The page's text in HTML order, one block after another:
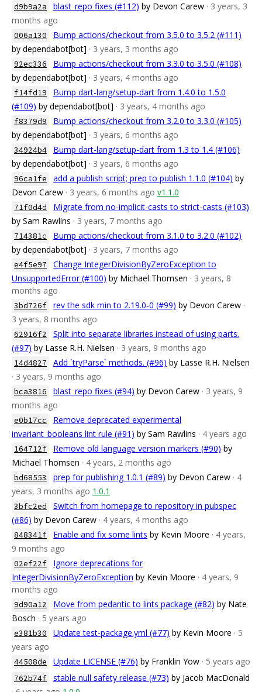
d9b9a2a blast_repo fixes (#112) by Devon Carew · 3 years, 3
months ago
006a130
Bump actions/checkout from 3.5.0 to 3.5.2 (#111)
by dependabot[bot] · 3 years, 3 months ago
92ec336
Bump actions/checkout from 3.3.0 to 3.5.0 (#108)
by dependabot[bot] · 3 years, 4 months ago
f14fd19
Bump dart-lang/setup-dart from 1.4.0 to 1.5.0
(#109) by dependabot[bot] · 3 years, 4 months ago
f8379d9
Bump actions/checkout from 3.2.0 to 3.3.0 (#105)
by dependabot[bot] · 3 years, 6 months ago
34924b4
Bump dart-lang/setup-dart from 1.3 to 1.4 (#106)
by dependabot[bot] · 3 years, 6 months ago
96ca1fe add a publish script; prep to publish 1.1.0 (#104) by
Devon Carew · 3 years, 6 months ago v1.1.0
71f0d4d
Migrate from no-implicit-casts to strict-casts (#103)
by Sam Rawlins · 3 years, 7 months ago
714381c
Bump actions/checkout from 3.1.0 to 3.2.0 (#102)
by dependabot[bot] · 3 years, 7 months ago
e4f5e97
Change IntegerDivisionByZeroException to
UnsupportedError (#100) by Michael Thomsen · 3 years, 8
months ago
3bd726f rev the sdk min to 2.19.0-0 (#99) by Devon Carew ·
3 years, 8 months ago
62916f2
Split into separate libraries instead of using parts.
(#97) by Lasse R.H. Nielsen · 3 years, 9 months ago
14d4827 Add `tryParse` methods. (#96) by Lasse R.H. Nielsen
· 3 years, 9 months ago
bca3816 blast_repo fixes (#94) by Devon Carew · 3 years, 9
months ago
e0b17cc
Remove deprecated experimental
invariant_booleans lint rule (#91) by Sam Rawlins · 4 years ago
164712f Remove old language version markers (#90) by
Michael Thomsen · 4 years, 2 months ago
bd68553 prep for publishing 1.0.1 (#89) by Devon Carew · 4
years, 3 months ago 1.0.1
3bfc2ed
Switch from homepage to repository in pubspec
(#86) by Devon Carew · 4 years, 4 months ago
848341f Enable and fix some lints by Kevin Moore · 4 years,
9 months ago
02ef22f
Ignore deprecations for
IntegerDivisionByZeroException by Kevin Moore · 4 years, 9
months ago
9d90a12 Move from pedantic to lints package (#82) by Nate
Bosch · 5 years ago
e381b30 Update test-package.yml (#77) by Kevin Moore · 5
years ago
44508de Update LICENSE (#76) by Franklin Yow · 5 years ago
762b74f stable null safety release (#73) by Jacob MacDonald